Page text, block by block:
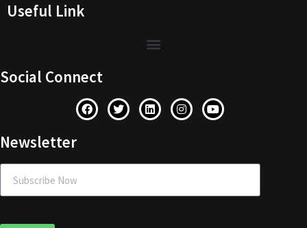
Useful Link
Social Connect
Newsletter